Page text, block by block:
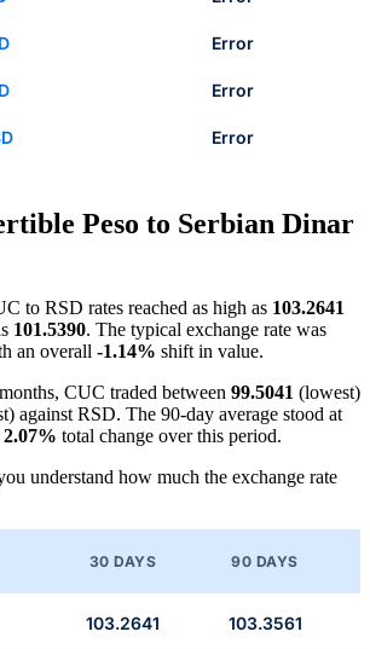
Error
Error
Error
Peso to Serbian Dinar
to RSD rates reached as high as 103.2641
101.5390. The typical exchange rate was
an overall -1.14% shift in value.
CUC traded between 99.5041 (lowest)
against RSD. The 90-day average stood at
2.07% total change over this period.
understand how much the exchange rate
30 DAYS 90 DAYS
103.2641 103.3561